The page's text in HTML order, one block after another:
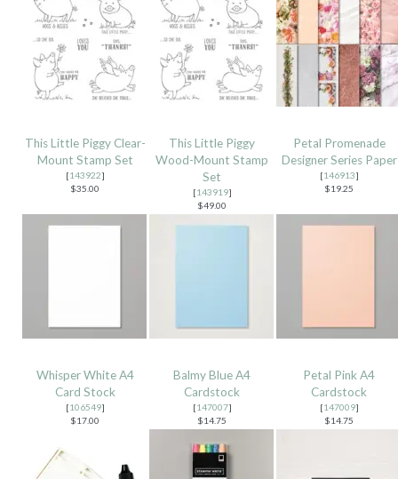
This Little Piggy Clear-
Mount Stamp Set
[143922]
$35.00
This Little Piggy
Wood-Mount Stamp
Set
[143919]
$49.00
Petal Promenade
Designer Series Paper
[146913]
$19.25
Whisper White A4
Card Stock
[106549]
$17.00
Balmy Blue A4
Cardstock
[147007]
$14.75
Petal Pink A4
Cardstock
[147009]
$14.75